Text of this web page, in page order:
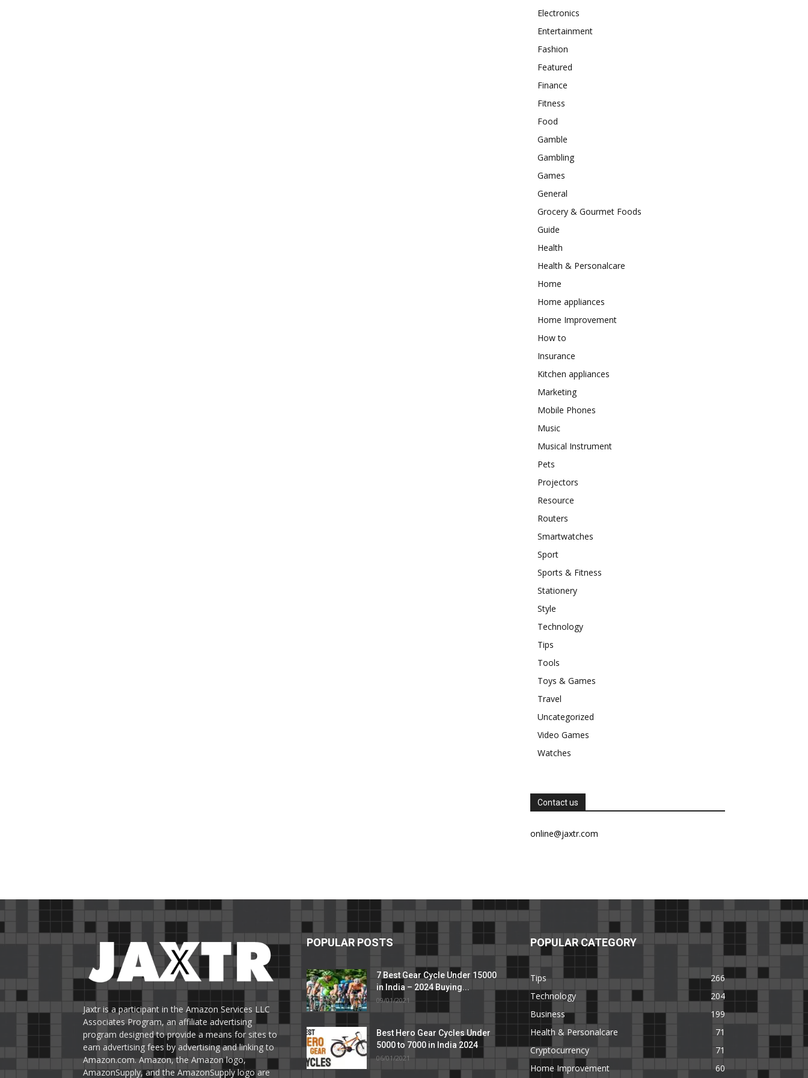
Electronics
Entertainment
Fashion
Featured
Finance
Fitness
Food
Gamble
Gambling
Games
General
Grocery & Gourmet Foods
Guide
Health
Health & Personalcare
Home
Home appliances
Home Improvement
How to
Insurance
Kitchen appliances
Marketing
Mobile Phones
Music
Musical Instrument
Pets
Projectors
Resource
Routers
Smartwatches
Sport
Sports & Fitness
Stationery
Style
Technology
Tips
Tools
Toys & Games
Travel
Uncategorized
Video Games
Watches
Contact us
online@jaxtr.com
Jaxtr is a participant in the Amazon Services LLC
Associates Program, an affiliate advertising
program designed to provide a means for sites to
earn advertising fees by advertising and linking to
Amazon.com. Amazon, the Amazon logo,
AmazonSupply, and the AmazonSupply logo are
POPULAR POSTS
7 Best Gear Cycle Under 15000
in India – 2024 Buying...
09/01/2021
Best Hero Gear Cycles Under
5000 to 7000 in India 2024
06/01/2021
POPULAR CATEGORY
Tips
266
Technology
204
Business
199
Health & Personalcare
71
Cryptocurrency
71
Home Improvement
60